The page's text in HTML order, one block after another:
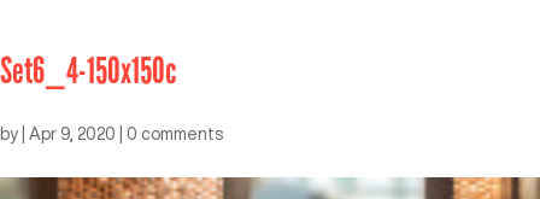
Set6_4-150x150c
by Apr 9, 2020 0 comments